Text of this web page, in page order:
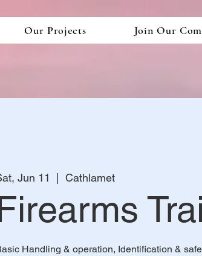
Our Projects Join Our
Jun 11 Cathlamet
Handling & operation, Identification &